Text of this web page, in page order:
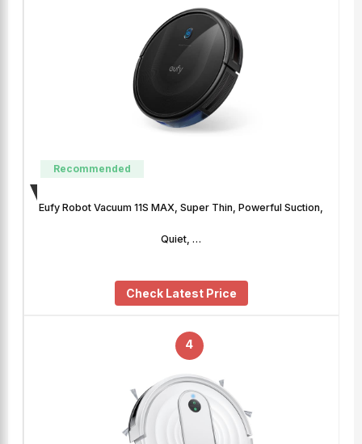
Recommended
Eufy Robot Vacuum 11S MAX, Super Thin, Powerful Suction,
Quiet, …
Check Latest Price
4